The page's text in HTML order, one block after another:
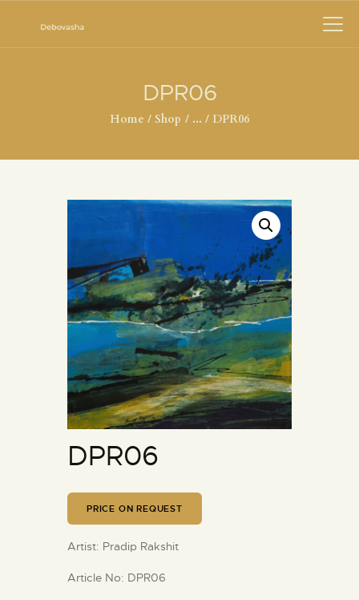
DPR06
Home Shop ... DPR06
DPR06
PRICE ON REQUEST
Artist: Pradip Rakshit
Article No: DPR06